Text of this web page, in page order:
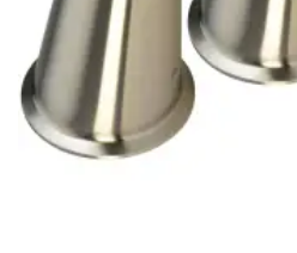
Flanges
Forged Fittings
Pipe